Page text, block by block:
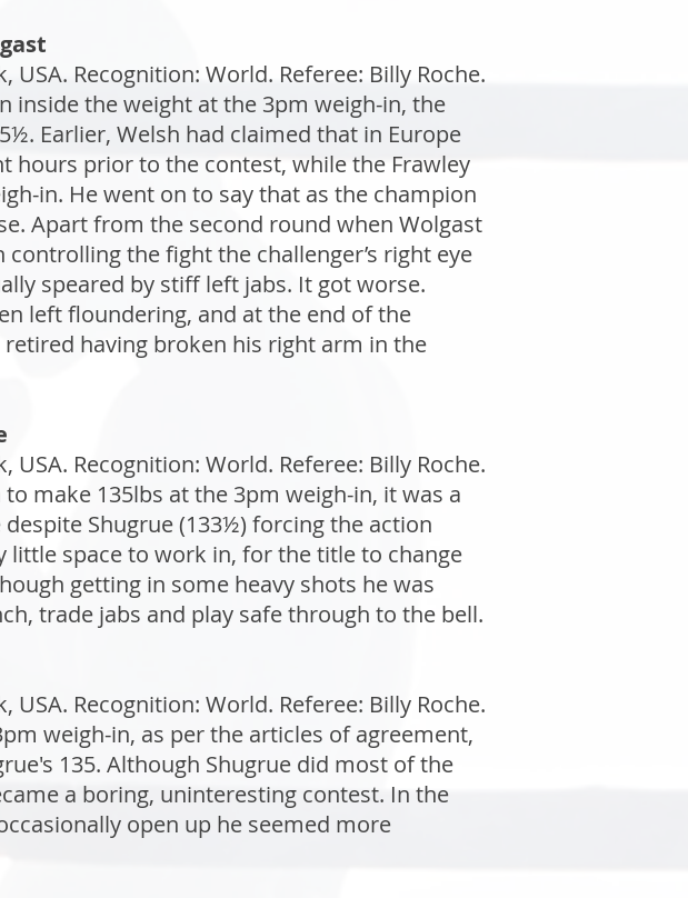
Recognition: World. Referee: Billy Roche.
inside the weight at the 3pm weigh-in, the
Earlier, Welsh had claimed that in Europe
hours prior to the contest, while the Frawley
in. He went on to say that as the champion
Apart from the second round when Wolgast
the fight the challenger’s right eye
speared by stiff left jabs. It got worse.
left floundering, and at the end of the
having broken his right arm in the
Recognition: World. Referee: Billy Roche.
make 135lbs at the 3pm weigh-in, it was a
Shugrue (133½) forcing the action
little space to work in, for the title to change
getting in some heavy shots he was
trade jabs and play safe through to the bell.
Recognition: World. Referee: Billy Roche.
weigh-in, as per the articles of agreement,
135. Although Shugrue did most of the
a boring, uninteresting contest. In the
open up he seemed more